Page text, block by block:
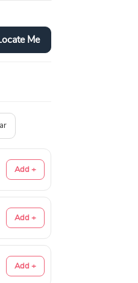
Me
Add +
Add +
Add +